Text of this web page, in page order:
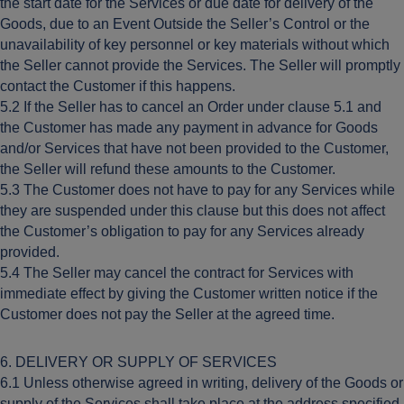
the start date for the Services or due date for delivery of the
Goods, due to an Event Outside the Seller’s Control or the
unavailability of key personnel or key materials without which
the Seller cannot provide the Services. The Seller will promptly
contact the Customer if this happens.
5.2 If the Seller has to cancel an Order under clause 5.1 and
the Customer has made any payment in advance for Goods
and/or Services that have not been provided to the Customer,
the Seller will refund these amounts to the Customer.
5.3 The Customer does not have to pay for any Services while
they are suspended under this clause but this does not affect
the Customer’s obligation to pay for any Services already
provided.
5.4 The Seller may cancel the contract for Services with
immediate effect by giving the Customer written notice if the
Customer does not pay the Seller at the agreed time.
6. DELIVERY OR SUPPLY OF SERVICES
6.1 Unless otherwise agreed in writing, delivery of the Goods or